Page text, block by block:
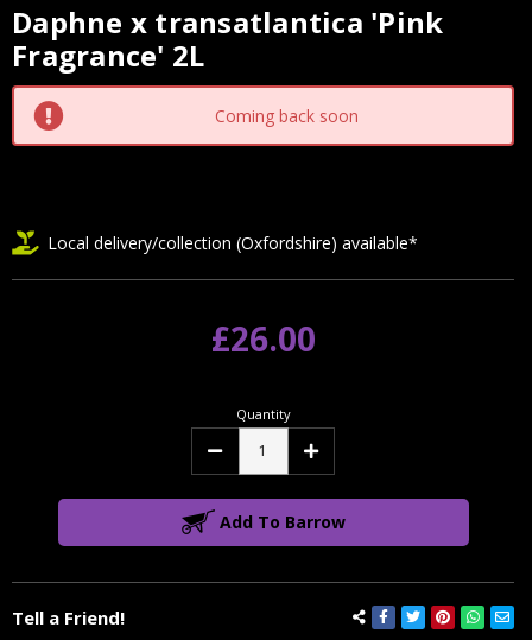
Daphne x transatlantica 'Pink
Fragrance' 2L
Current
Stock:
Coming back soon
Tell a Friend!
Local delivery/collection (Oxfordshire) available*
£26.00
Quantity
Decrease Increase
Add To Barrow